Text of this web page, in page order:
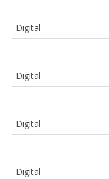
Digital
Digital
Digital
Digital